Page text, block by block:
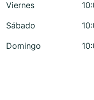
Viernes
Sábado
Domingo